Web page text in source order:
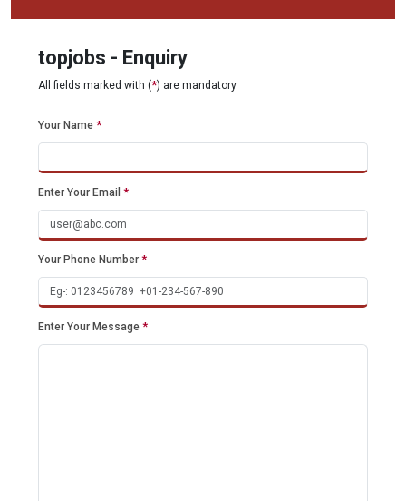
topjobs - Enquiry
All fields marked with (*) are mandatory
Your Name *
Enter Your Email *
Your Phone Number *
Enter Your Message *